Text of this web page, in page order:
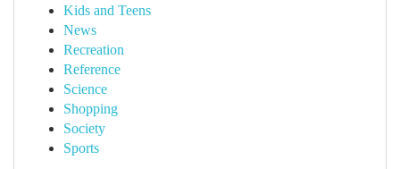
Kids and Teens
News
Recreation
Reference
Science
Shopping
Society
Sports